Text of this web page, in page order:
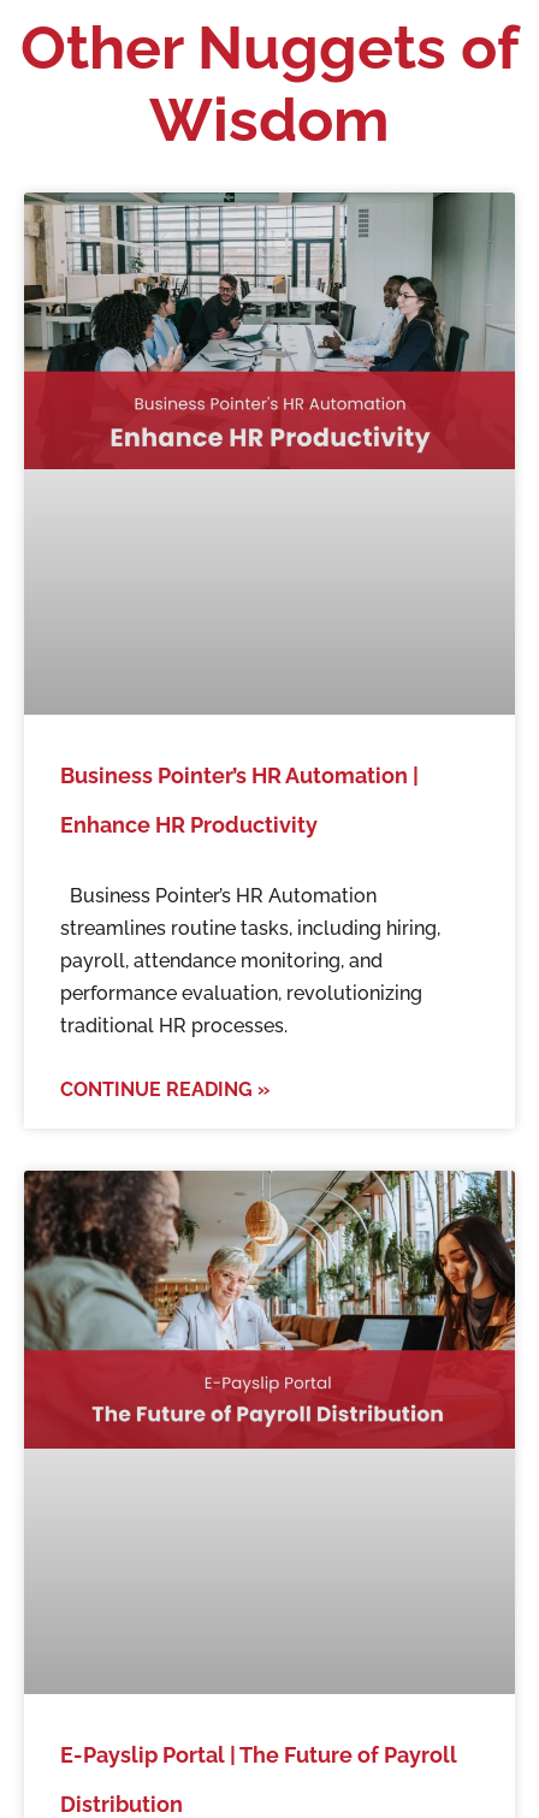
Other Nuggets of
Wisdom
Business Pointer’s HR Automation |
Enhance HR Productivity
Business Pointer’s HR Automation
streamlines routine tasks, including hiring,
payroll, attendance monitoring, and
performance evaluation, revolutionizing
traditional HR processes.
CONTINUE READING »
E-Payslip Portal | The Future of Payroll
Distribution